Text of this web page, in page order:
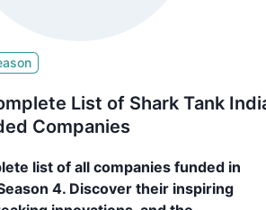
List of Shark Tank
Companies
list of all companies funded in
4. Discover their inspiring